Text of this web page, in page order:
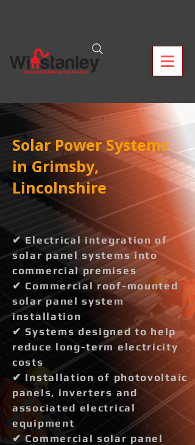
Solar Power Systems
in Grimsby,
Lincolnshire
✔ Electrical integration of
solar panel systems into
commercial premises
✔ Commercial roof-mounted
solar panel system
installation
✔ Systems designed to help
reduce long-term electricity
costs
✔ Installation of photovoltaic
panels, inverters and
associated electrical
equipment
✔ Commercial solar panel